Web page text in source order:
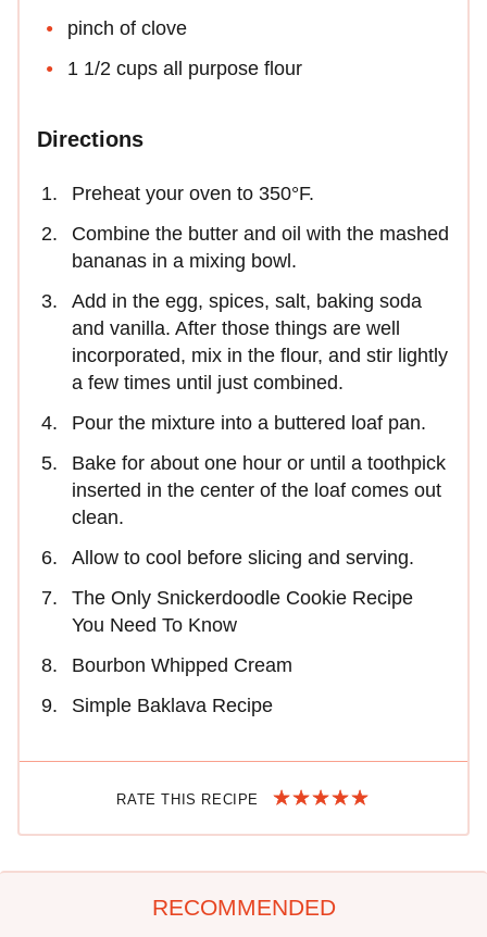
pinch of clove
1 1/2 cups all purpose flour
Directions
Preheat your oven to 350°F.
Combine the butter and oil with the mashed
bananas in a mixing bowl.
Add in the egg, spices, salt, baking soda
and vanilla. After those things are well
incorporated, mix in the flour, and stir lightly
a few times until just combined.
Pour the mixture into a buttered loaf pan.
Bake for about one hour or until a toothpick
inserted in the center of the loaf comes out
clean.
Allow to cool before slicing and serving.
The Only Snickerdoodle Cookie Recipe
You Need To Know
Bourbon Whipped Cream
Simple Baklava Recipe
RATE THIS RECIPE
RECOMMENDED